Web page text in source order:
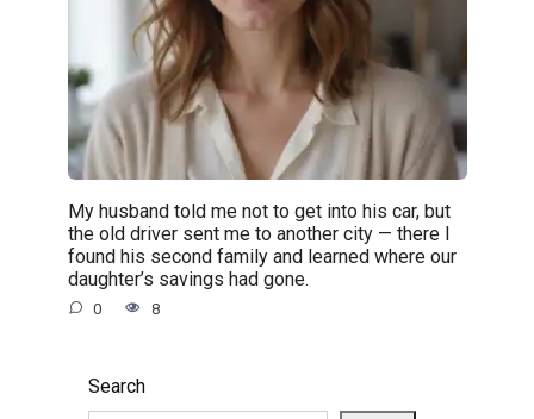
My husband told me not to get into his car, but
the old driver sent me to another city — there I
found his second family and learned where our
daughter’s savings had gone.
0 8
Search